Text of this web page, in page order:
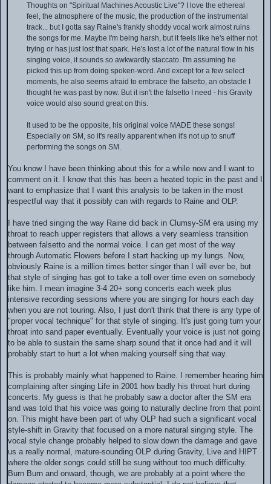
Thoughts on "Spiritual Machines Acoustic Live"? I love the ethereal
feel, the atmosphere of the music, the production of the instrumental
track... but I gotta say Raine's frankly shoddy vocal work almost ruins
the songs for me. Maybe I'm being harsh, but it feels like he's either not
trying or has just lost that spark. He's lost a lot of the natural flow in his
singing voice, it sounds so awkwardly staccato. I'm assuming he
picked this up from doing spoken-word. And except for a few select
moments, he also seems afraid to embrace the falsetto, an obstacle I
thought he was past by now. But it isn't the falsetto I need - his Gravity
voice would also sound great on this.
It used to be the opposite, his original voice MADE these songs!
Especially on SM, so it's really apparent when it's not up to snuff
performing the songs on SM.
You know I have been thinking about this for a while now and I want to
comment on it. I know that this has been a heated topic in the past and I
want to emphasize that I want this analysis to be taken in the most
respectful way that it possibly can with regards to Raine and OLP.
I have tried singing the way Raine did back in Clumsy-SM era using my
throat to reach upper registers that allows a very seamless transition
between falsetto and the normal voice. I can get most of the way
through Automatic Flowers before I start hacking up my lungs. Now,
obviously Raine is a million times better singer than I will ever be, but
that style of singing has got to take a toll over time even on somebody
like him. I mean imagine 3-4 20+ song concerts each week plus
intensive recording sessions where you are singing for hours each day
when you are not touring. Also, I just don't think that there is any type of
"proper vocal technique" for that style of singing. It's just going turn your
throat into sand paper eventually. Eventually your voice is just not going
to be able to sustain the same sharp sound that it once had and it will
probably start to hurt a lot when making yourself sing that way.
This is probably mainly what happened to Raine. I remember hearing him
complaining after singing Life in 2001 how badly his throat hurt during
concerts. My guess is that he probably saw a doctor after the SM era
and was told that his voice was going to naturally decline from that point
on. This might have been part of why OLP had such a significant vocal
style-shift in Gravity that focused on a more natural singing style. The
vocal style change probably helped to slow down the damage and gave
us a really normal, mature-sounding OLP during Gravity, Live and HIPT
where the older songs could still be sung without too much difficulty.
Burn Burn and onward, though, we are probably at a point where the